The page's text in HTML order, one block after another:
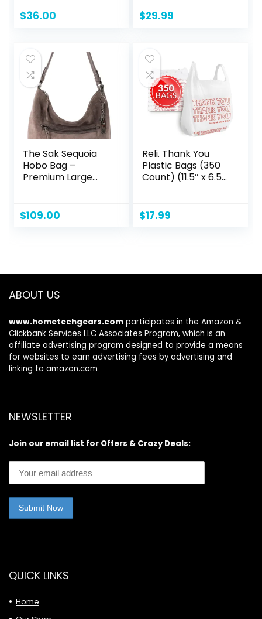
Makeup Pouch |
Easy to Clean
$36.00
Everything
Everyday Bag
$29.99
The Sak Sequoia
Hobo Bag –
Premium Large
Everyday & Travel
– Durable Purse
$109.00
Reli. Thank You
Plastic Bags (350
Count) (11.5″ x 6.5″
Bag, Restaurants,
Convenience
$17.99
ABOUT US
www.hometechgears.com participates in the Amazon &
Clickbank Services LLC Associates Program, which is an
affiliate advertising program designed to provide a means
for websites to earn advertising fees by advertising and
linking to amazon.com
NEWSLETTER
Join our email list for Offers & Crazy Deals:
QUICK LINKS
Home